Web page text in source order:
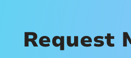
Request